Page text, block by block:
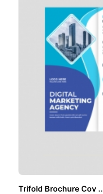
Trifold Brochure Cov ..